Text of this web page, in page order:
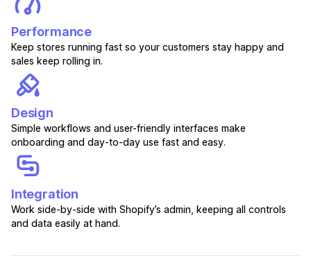
Performance
Keep stores running fast so your customers stay happy and
sales keep rolling in.
Design
Simple workflows and user-friendly interfaces make
onboarding and day-to-day use fast and easy.
Integration
Work side-by-side with Shopify’s admin, keeping all controls
and data easily at hand.